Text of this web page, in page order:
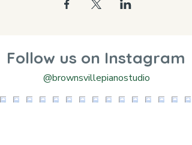
Follow us on Instagram
@brownsvillepianostudio